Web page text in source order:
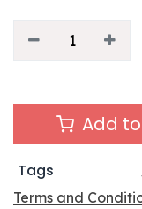
Add
Tags
Terms and